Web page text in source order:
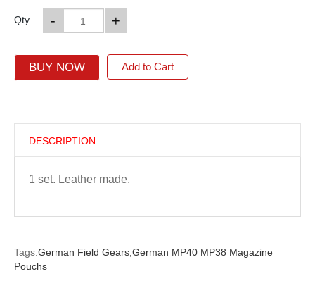
Qty +
-
BUY NOW Add to Cart
DESCRIPTION
1 set. Leather made.
Tags:German Field Gears, German MP40 MP38 Magazine
Pouchs